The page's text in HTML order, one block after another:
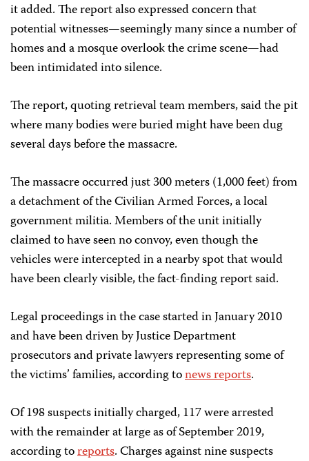
it added. The report also expressed concern that
potential witnesses—seemingly many since a number of
homes and a mosque overlook the crime scene—had
been intimidated into silence.
The report, quoting retrieval team members, said the pit
where many bodies were buried might have been dug
several days before the massacre.
The massacre occurred just 300 meters (1,000 feet) from
a detachment of the Civilian Armed Forces, a local
government militia. Members of the unit initially
claimed to have seen no convoy, even though the
vehicles were intercepted in a nearby spot that would
have been clearly visible, the fact-finding report said.
Legal proceedings in the case started in January 2010
and have been driven by Justice Department
prosecutors and private lawyers representing some of
the victims’ families, according tonews reports.
Of 198 suspects initially charged, 117 were arrested
with the remainder at large as of September 2019,
according toreports. Charges against nine suspects